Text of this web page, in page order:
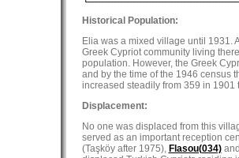
Historical Population:
Elia was a mixed village until 1931.
Greek Cypriot community living
population. However, the Greek
and by the time of the 1946 census
increased steadily from 359 in 1901
Displacement:
No one was displaced from this
served as an important reception
(Taşköy after 1975), Flasou(034)